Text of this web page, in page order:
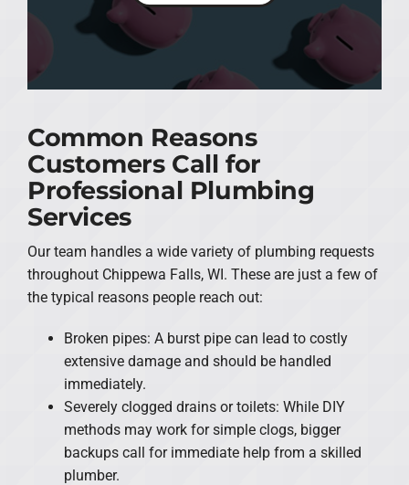
Common Reasons
Customers Call for
Professional Plumbing
Services
Our team handles a wide variety of plumbing requests
throughout Chippewa Falls, WI. These are just a few of
the typical reasons people reach out:
Broken pipes: A burst pipe can lead to costly
extensive damage and should be handled
immediately.
Severely clogged drains or toilets: While DIY
methods may work for simple clogs, bigger
backups call for immediate help from a skilled
plumber.